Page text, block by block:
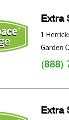
Extra
1
Garden
(888)
Extra